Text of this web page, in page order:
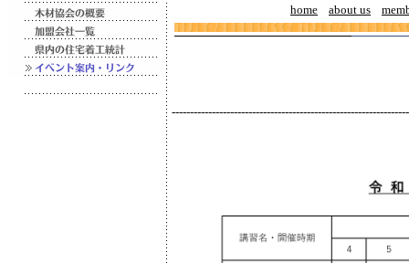
home about us